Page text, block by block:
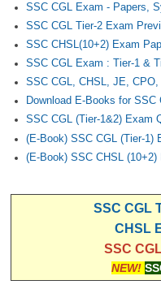
SSC CGL Exam - Papers,
SSC CGL Tier-2 Exam
SSC CHSL(10+2) Exam
SSC CGL Exam : Tier-1 &
SSC CGL, CHSL, JE,
Download E-Books for SSC
SSC CGL (Tier-1&2) Exam
(E-Book) SSC CGL (Tier-1)
(E-Book) SSC CHSL (10+2)
SSC CGL
CHSL
SSC
NEW!